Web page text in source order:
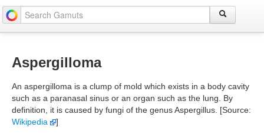
Aspergilloma
An aspergilloma is a clump of mold which exists in a body cavity
such as a paranasal sinus or an organ such as the lung. By
definition, it is caused by fungi of the genus Aspergillus. [Source:
Wikipedia
]